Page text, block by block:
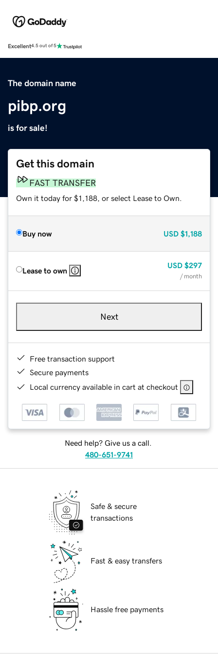
Excellent4.5 out of 5
The domain name
pibp.org
is for sale!
Get this domain
FAST TRANSFER
Own it today for $1,188, or select Lease to Own.
Buy now USD $1,188
Lease to own
USD $297
/ month
Next
Free transaction support
Secure payments
Local currency available in cart at checkout
Need help? Give us a call.
480-651-9741
Safe & secure
transactions
Fast & easy transfers
Hassle free payments